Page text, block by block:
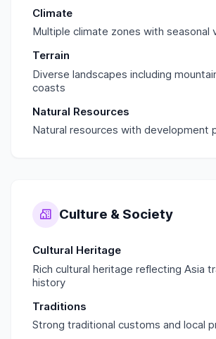
Climate
Multiple climate zones with seasonal
Terrain
Diverse landscapes including
coasts
Natural Resources
Natural resources with development
Culture & Society
Cultural Heritage
Rich cultural heritage reflecting Asia
history
Traditions
Strong traditional customs and local